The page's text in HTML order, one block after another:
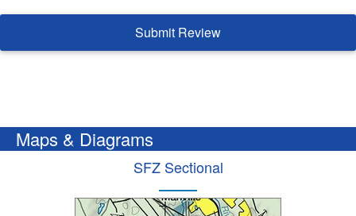
Submit Review
Maps & Diagrams
SFZ Sectional